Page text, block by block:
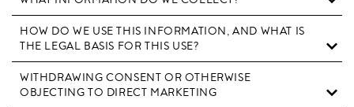
Anywhere.
HOW DO WE USE THIS INFORMATION, AND WHAT IS
THE LEGAL BASIS FOR THIS USE?
WITHDRAWING CONSENT OR OTHERWISE
OBJECTING TO DIRECT MARKETING